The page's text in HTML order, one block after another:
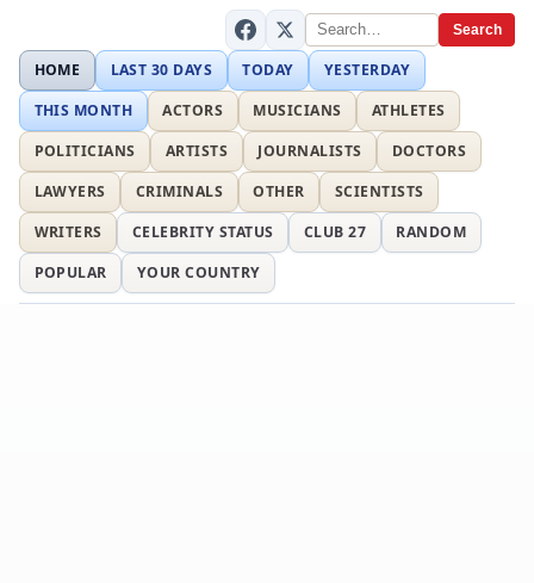
Search
HOME LAST 30 DAYS TODAY
YESTERDAY
THIS MONTH
ACTORS MUSICIANS
ATHLETES
POLITICIANS
ARTISTS JOURNALISTS
DOCTORS
LAWYERS
CRIMINALS OTHER
SCIENTISTS
WRITERS
CELEBRITY STATUS CLUB 27
RANDOM
POPULAR
YOUR COUNTRY